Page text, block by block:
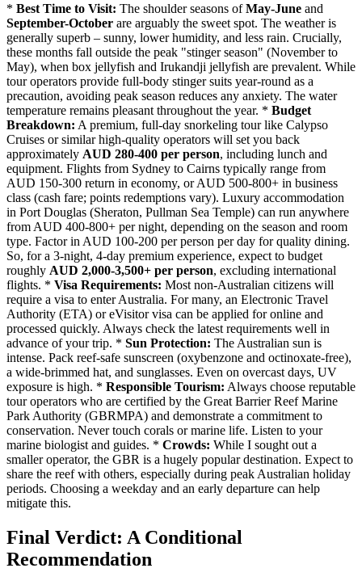
* Best Time to Visit: The shoulder seasons ofMay-June and
September-October are arguably the sweet spot. The weather is
generally superb – sunny, lower humidity, and less rain. Crucially,
these months fall outside the peak "stinger season" (November to
May), when box jellyfish and Irukandji jellyfish are prevalent. While
tour operators provide full-body stinger suits year-round as a
precaution, avoiding peak season reduces any anxiety. The water
temperature remains pleasant throughout the year. * Budget
Breakdown: A premium, full-day snorkeling tour like Calypso
Cruises or similar high-quality operators will set you back
approximately AUD 280-400 per person, including lunch and
equipment. Flights from Sydney to Cairns typically range from
AUD 150-300 return in economy, or AUD 500-800+ in business
class (cash fare; points redemptions vary). Luxury accommodation
in Port Douglas (Sheraton, Pullman Sea Temple) can run anywhere
from AUD 400-800+ per night, depending on the season and room
type. Factor in AUD 100-200 per person per day for quality dining.
So, for a 3-night, 4-day premium experience, expect to budget
roughly AUD 2,000-3,500+ per person, excluding international
flights. * Visa Requirements: Most non-Australian citizens will
require a visa to enter Australia. For many, an Electronic Travel
Authority (ETA) or eVisitor visa can be applied for online and
processed quickly. Always check the latest requirements well in
advance of your trip. * Sun Protection: The Australian sun is
intense. Pack reef-safe sunscreen (oxybenzone and octinoxate-free),
a wide-brimmed hat, and sunglasses. Even on overcast days, UV
exposure is high. * Responsible Tourism: Always choose reputable
tour operators who are certified by the Great Barrier Reef Marine
Park Authority (GBRMPA) and demonstrate a commitment to
conservation. Never touch corals or marine life. Listen to your
marine biologist and guides. * Crowds: While I sought out a
smaller operator, the GBR is a hugely popular destination. Expect to
share the reef with others, especially during peak Australian holiday
periods. Choosing a weekday and an early departure can help
mitigate this.
Final Verdict: A Conditional
Recommendation